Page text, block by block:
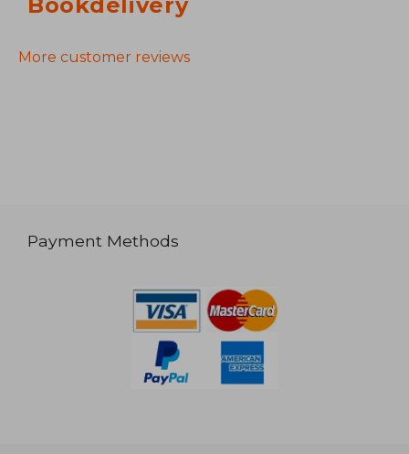
Bookdelivery
More customer reviews
Payment Methods